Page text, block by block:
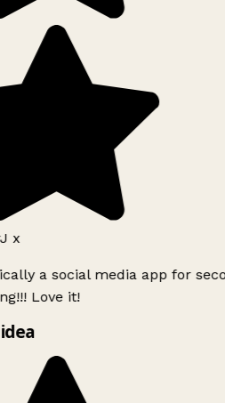
x
a social media app for
Love it!